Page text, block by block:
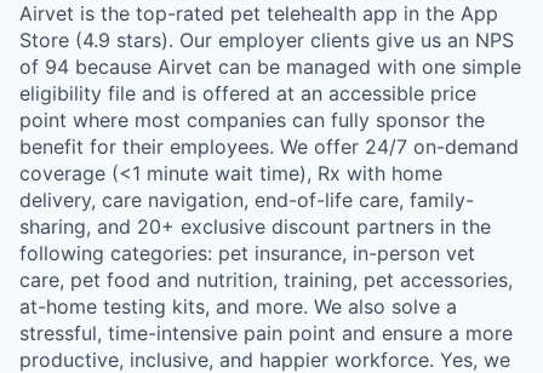
Airvet is the top-rated pet telehealth app in the App
Store (4.9 stars). Our employer clients give us an NPS
of 94 because Airvet can be managed with one simple
eligibility file and is offered at an accessible price
point where most companies can fully sponsor the
benefit for their employees. We offer 24/7 on-demand
coverage (<1 minute wait time), Rx with home
delivery, care navigation, end-of-life care, family-
sharing, and 20+ exclusive discount partners in the
following categories: pet insurance, in-person vet
care, pet food and nutrition, training, pet accessories,
at-home testing kits, and more. We also solve a
stressful, time-intensive pain point and ensure a more
productive, inclusive, and happier workforce. Yes, we